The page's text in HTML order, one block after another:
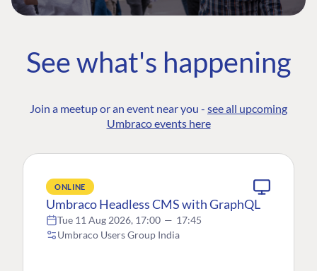
See what's happening
Join a meetup or an event near you - see all upcoming
Umbraco events here
ONLINE
Umbraco Headless CMS with GraphQL
Tue 11 Aug 2026, 17:00 — 17:45
Umbraco Users Group India